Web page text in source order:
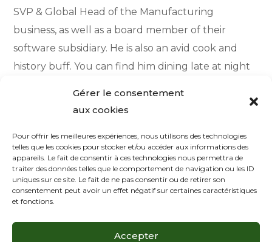
Gérer le consentement
aux cookies
Pour offrir les meilleures expériences, nous utilisons des technologies
telles que les cookies pour stocker et/ou accéder aux informations des
appareils. Le fait de consentir à ces technologies nous permettra de
traiter des données telles que le comportement de navigation ou les ID
uniques sur ce site. Le fait de ne pas consentir ou de retirer son
consentement peut avoir un effet négatif sur certaines caractéristiques
et fonctions.
Accepter
SVP & Global Head of the Manufacturing
business, as well as a board member of their
software subsidiary. He is also an avid cook and
history buff. You can find him dining late at night
Contact Me
Your email address will not be published. Required